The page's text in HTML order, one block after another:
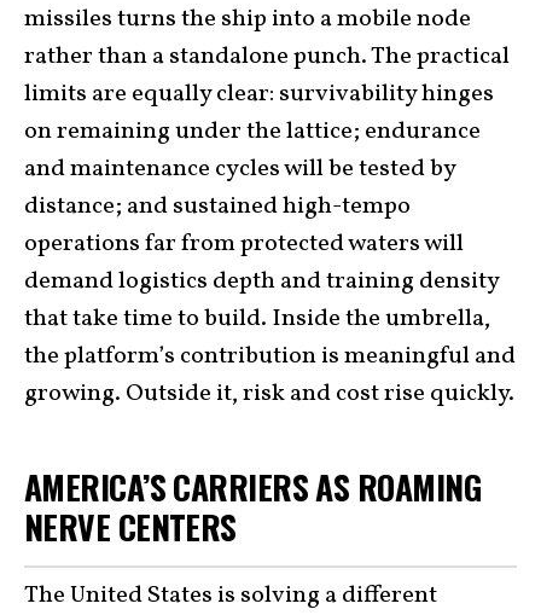
missiles turns the ship into a mobile node
rather than a standalone punch. The practical
limits are equally clear: survivability hinges
on remaining under the lattice; endurance
and maintenance cycles will be tested by
distance; and sustained high-tempo
operations far from protected waters will
demand logistics depth and training density
that take time to build. Inside the umbrella,
the platform’s contribution is meaningful and
growing. Outside it, risk and cost rise quickly.
AMERICA’S CARRIERS AS ROAMING
NERVE CENTERS
The United States is solving a different